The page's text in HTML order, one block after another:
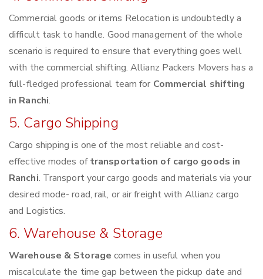
Commercial goods or items Relocation is undoubtedly a
difficult task to handle. Good management of the whole
scenario is required to ensure that everything goes well
with the commercial shifting. Allianz Packers Movers has a
full-fledged professional team for Commercial shifting
in Ranchi.
5. Cargo Shipping
Cargo shipping is one of the most reliable and cost-
effective modes oftransportation of cargo goods in
Ranchi. Transport your cargo goods and materials via your
desired mode- road, rail, or air freight with Allianz cargo
and Logistics.
6. Warehouse & Storage
Warehouse & Storage comes in useful when you
miscalculate the time gap between the pickup date and